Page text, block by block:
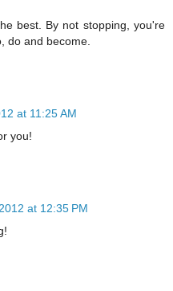
best. By not stopping, you're
do and become.
at 11:25 AM
you!
at 12:35 PM